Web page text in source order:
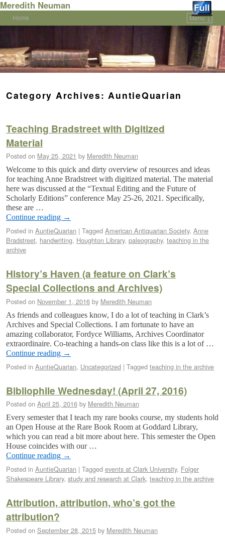
Meredith Neuman
Home Menu ↓
Category Archives:AuntieQuarian
Teaching Bradstreet with Digitized
Material
Posted on May 25, 2021 by Meredith Neuman
Welcome to this quick and dirty overview of resources and ideas
for teaching Anne Bradstreet with digitized material. The material
here was discussed at the “Textual Editing and the Future of
Scholarly Editions” conference May 25-26, 2021. Specifically,
these are …
Continue reading →
Posted in AuntieQuarian | Tagged American Antiquarian Society, Anne
Bradstreet, handwriting, Houghton Library, paleography, teaching in the
archive
History’s Haven (a feature on Clark’s
Special Collections and Archives)
Posted on November 1, 2016 by Meredith Neuman
As friends and colleagues know, I do a lot of teaching in Clark’s
Archives and Special Collections. I am fortunate to have an
amazing collaborator, Fordyce Williams, Archives Coordinator
extraordinaire. Co-teaching a hands-on class like this is a lot of …
Continue reading →
Posted in AuntieQuarian, Uncategorized | Tagged teaching in the archive
Bibliophile Wednesday! (April 27, 2016)
Posted on April 25, 2016 by Meredith Neuman
Every semester that I teach my rare books course, my students hold
an Open House at the Rare Book Room at Goddard Library,
which you can read a bit more about here. This semester the Open
House coincides with our …
Continue reading →
Posted in AuntieQuarian | Tagged events at Clark University, Folger
Shakespeare Library, study and research at Clark, teaching in the archive
Attribution, attribution, who’s got the
attribution?
Posted on September 28, 2015 by Meredith Neuman